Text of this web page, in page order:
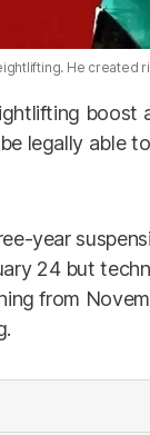
He
boost
legally able
year
24 but
from